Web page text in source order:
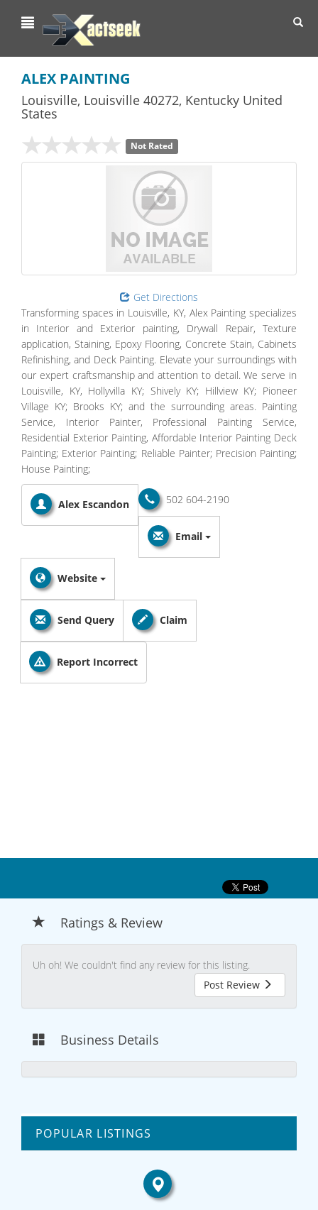
ALEX PAINTING
Louisville, Louisville 40272, Kentucky United
States
Not Rated
Get Directions
Transforming spaces in Louisville, KY, Alex Painting specializes
in Interior and Exterior painting, Drywall Repair, Texture
application, Staining, Epoxy Flooring, Concrete Stain, Cabinets
Refinishing, and Deck Painting. Elevate your surroundings with
our expert craftsmanship and attention to detail. We serve in
Louisville, KY, Hollyvilla KY; Shively KY; Hillview KY; Pioneer
Village KY; Brooks KY; and the surrounding areas. Painting
Service, Interior Painter, Professional Painting Service,
Residential Exterior Painting, Affordable Interior Painting Deck
Painting; Exterior Painting; Reliable Painter; Precision Painting;
House Painting;
Alex Escandon 502 604-2190
Email
Website
Send Query Claim
Report Incorrect
Ratings & Review
Uh oh! We couldn't find any review for this listing.
Post Review
Business Details
POPULAR LISTINGS